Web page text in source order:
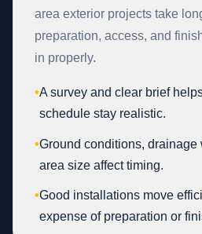
area exterior projects take
preparation, access, and
in properly.
•A survey and clear brief
schedule stay realistic.
•Ground conditions, drainage
area size affect timing.
•Good installations move
expense of preparation or